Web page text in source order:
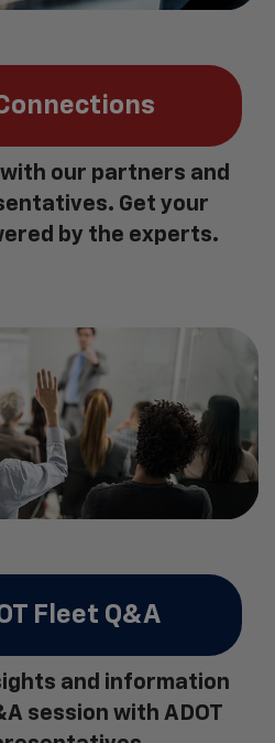
our partners and
Get your
by the experts.
Fleet Q&A
and information
session with ADOT